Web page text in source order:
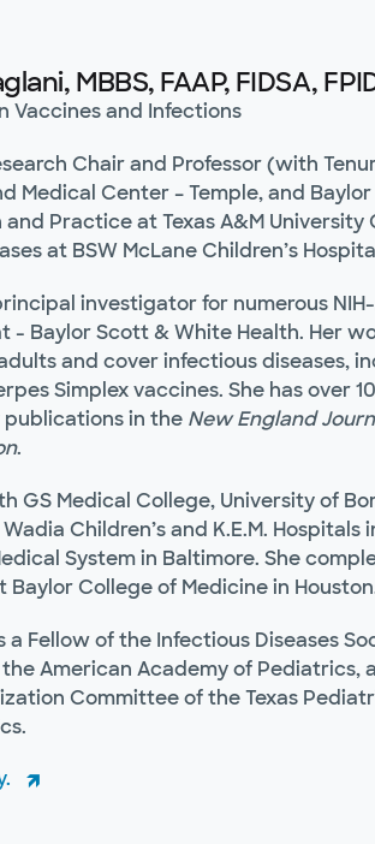
MBBS, FAAP, FIDSA,
Vaccines and Infections
Chair and Professor (with
Medical Center – Temple, and
Practice at Texas A&M University
at BSW McLane Children’s
investigator for numerous
- Baylor Scott & White Health. Her
and cover infectious diseases,
Simplex vaccines. She has over
in the New England
.
GS Medical College, University of
Children’s and K.E.M.
System in Baltimore. She
College of Medicine in
a Fellow of the Infectious Diseases
American Academy of Pediatrics,
Committee of the Texas